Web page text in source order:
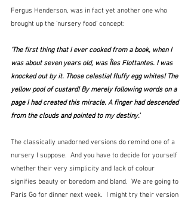
Fergus Henderson, was in fact yet another one who
brought up the 'nursery food' concept:
‘The first thing that I ever cooked from a book, when I
was about seven years old, was Îles Flottantes. I was
knocked out by it. Those celestial fluffy egg whites! The
yellow pool of custard! By merely following words on a
page I had created this miracle. A finger had descended
from the clouds and pointed to my destiny.’
The classically unadorned versions do remind one of a
nursery I suppose.  And you have to decide for yourself
whether their very simplicity and lack of colour
signifies beauty or boredom and bland.  We are going to
Paris Go for dinner next week.  I might try their version